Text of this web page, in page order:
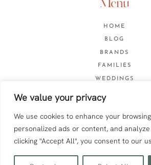
We value your privacy
We use cookies to enhance your
personalized ads or content, and
clicking "Accept All", you consent to our
Menu
HOME
BLOG
BRANDS
FAMILIES
WEDDINGS
Web design byAnna